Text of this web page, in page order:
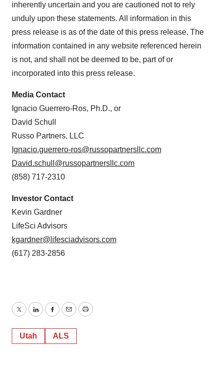
inherently uncertain and you are cautioned not to rely
unduly upon these statements. All information in this
press release is as of the date of this press release. The
information contained in any website referenced herein
is not, and shall not be deemed to be, part of or
incorporated into this press release.
Media Contact
Ignacio Guerrero-Ros, Ph.D., or
David Schull
Russo Partners, LLC
Ignacio.guerrero-ros@russopartnersllc.com
David.schull@russopartnersllc.com
(858) 717-2310
Investor Contact
Kevin Gardner
LifeSci Advisors
kgardner@lifesciadvisors.com
(617) 283-2856
TwitterLinkedInFacebook
EmailPrint
Utah ALS